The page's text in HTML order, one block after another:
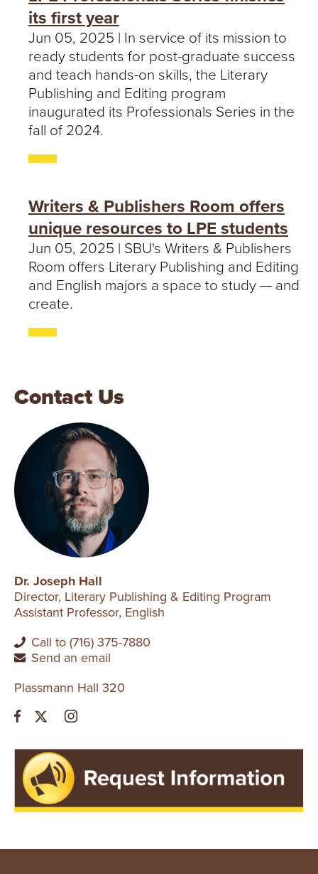
its first year
Jun 05, 2025 | In service of its mission to
ready students for post-graduate success
and teach hands-on skills, the Literary
Publishing and Editing program
inaugurated its Professionals Series in the
fall of 2024.
Writers & Publishers Room offers
unique resources to LPE students
Jun 05, 2025 | SBU's Writers & Publishers
Room offers Literary Publishing and Editing
and English majors a space to study — and
create.
Contact Us
Dr. Joseph Hall
Director, Literary Publishing & Editing Program
Assistant Professor, English
Call to (716) 375-7880
Send an email
Plassmann Hall 320